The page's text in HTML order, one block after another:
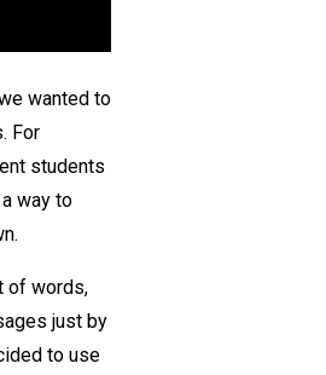
wanted to
For
students
way to
of words,
just by
to use